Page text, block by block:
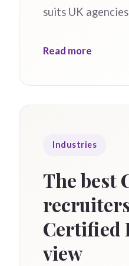
suits UK
Read more
Industries
The best
Certified
view